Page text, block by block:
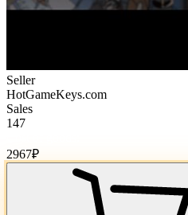
Seller
HotGameKeys.com
Sales
147
2967₽